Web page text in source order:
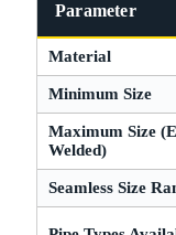
Parameter
Material
Minimum Size
Maximum Size
Welded)
Seamless Size